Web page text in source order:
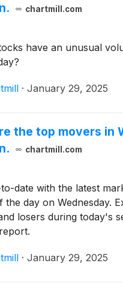
chartmill.com
have an unusual
· January 29, 2025
the top movers in
chartmill.com
date with the latest
the day on Wednesday.
losers during today's
· January 29, 2025